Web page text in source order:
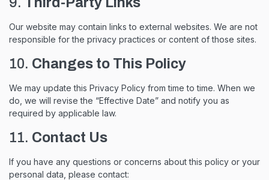
Our website may contain links to external websites. We are not
responsible for the privacy practices or content of those sites.
10. Changes to This Policy
We may update this Privacy Policy from time to time. When we
do, we will revise the “Effective Date” and notify you as
required by applicable law.
11. Contact Us
If you have any questions or concerns about this policy or your
personal data, please contact: